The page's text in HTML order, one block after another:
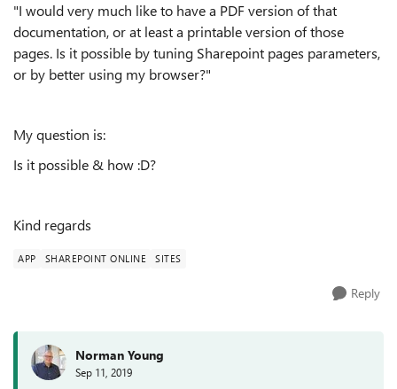
"I would very much like to have a PDF version of that
documentation, or at least a printable version of those
pages. Is it possible by tuning Sharepoint pages parameters,
or by better using my browser?"
My question is:
Is it possible & how :D?
Kind regards
APP SHAREPOINT ONLINE SITES
Reply
Norman Young
Sep 11, 2019